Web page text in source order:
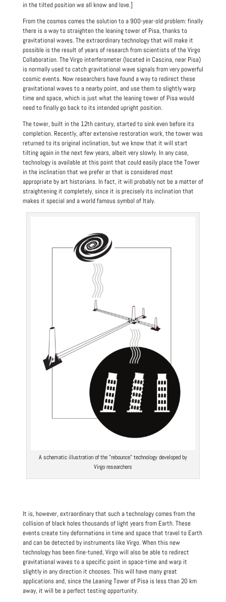
in the tilted position we all know and love.]
From the cosmos comes the solution to a 900-year-old problem: finally
there is a way to straighten the leaning tower of Pisa, thanks to
gravitational waves. The extraordinary technology that will make it
possible is the result of years of research from scientists of the Virgo
Collaboration. The Virgo interferometer (located in Cascina, near Pisa)
is normally used to catch gravitational wave signals from very powerful
cosmic events. Now researchers have found a way to redirect these
gravitational waves to a nearby point, and use them to slightly warp
time and space, which is just what the leaning tower of Pisa would
need to finally go back to its intended upright position.
The tower, built in the 12th century, started to sink even before its
completion. Recently, after extensive restoration work, the tower was
returned to its original inclination, but we know that it will start
tilting again in the next few years, albeit very slowly. In any case,
technology is available at this point that could easily place the Tower
in the inclination that we prefer or that is considered most
appropriate by art historians. In fact, it will probably not be a matter of
straightening it completely, since it is precisely its inclination that
makes it special and a world famous symbol of Italy.
A schematic illustration of the "rebounce" technology developed by
Virgo researchers
It is, however, extraordinary that such a technology comes from the
collision of black holes thousands of light years from Earth. These
events create tiny deformations in time and space that travel to Earth
and can be detected by instruments like Virgo. When this new
technology has been fine-tuned, Virgo will also be able to redirect
gravitational waves to a specific point in space-time and warp it
slightly in any direction it chooses. This will have many great
applications and, since the Leaning Tower of Pisa is less than 20 km
away, it will be a perfect testing opportunity.